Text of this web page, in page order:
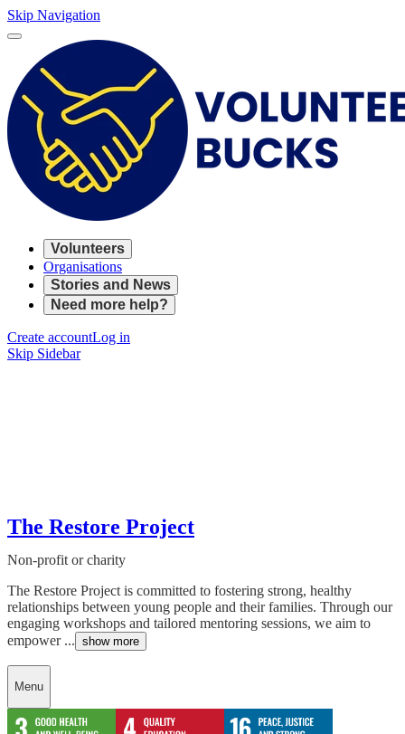
Skip Navigation
Volunteers
Organisations
Stories and News
Need more help?
Create accountLog in
Skip Sidebar
The Restore Project
Non-profit or charity
The Restore Project is committed to fostering strong, healthy
relationships between young people and their families. Through our
engaging workshops and tailored mentoring sessions, we aim to
empower ... show more
Menu